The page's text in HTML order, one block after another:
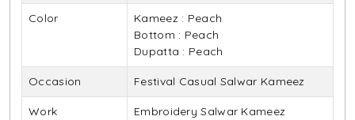
Color
Kameez : Peach
Bottom : Peach
Dupatta : Peach
Occasion Festival Casual Salwar Kameez
Work Embroidery Salwar Kameez